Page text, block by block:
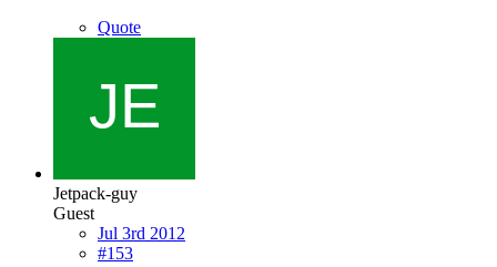
Quote
Jetpack-guy
Guest
Jul 3rd 2012
#153